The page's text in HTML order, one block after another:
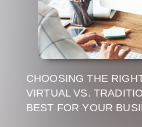
CHOOSING THE
VIRTUAL VS.
BEST FOR YOUR